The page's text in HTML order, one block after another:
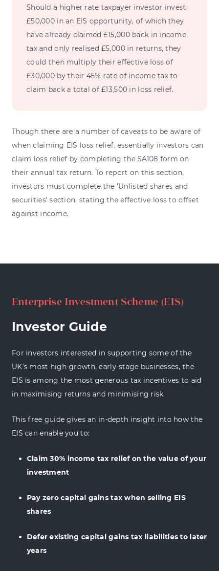
Should a higher rate taxpayer investor invest
£50,000 in an EIS opportunity, of which they
have already claimed £15,000 back in income
tax and only realised £5,000 in returns, they
could then multiply their effective loss of
£30,000 by their 45% rate of income tax to
claim back a total of £13,500 in loss relief.
Though there are a number of caveats to be aware of
when claiming EIS loss relief, essentially investors can
claim loss relief by completing the SA108 form on
their annual tax return. To report on this section,
investors must complete the 'Unlisted shares and
securities' section, stating the effective loss to offset
against income.
Enterprise Investment Scheme (EIS)
Investor Guide
For investors interested in supporting some of the
UK's most high-growth, early-stage businesses, the
EIS is among the most generous tax incentives to aid
in maximising returns and minimising risk.
This free guide gives an in-depth insight into how the
EIS can enable you to:
Claim 30% income tax relief on the value of your
investment
Pay zero capital gains tax when selling EIS
shares
Defer existing capital gains tax liabilities to later
years